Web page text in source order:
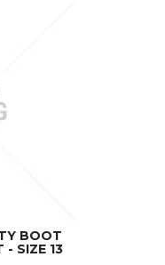
BOOT
- SIZE 13